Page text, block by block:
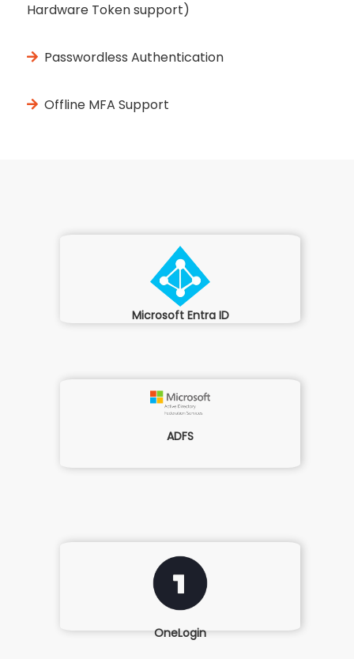
Hardware Token support)
Passwordless Authentication
Offline MFA Support
Microsoft Entra ID
ADFS
OneLogin